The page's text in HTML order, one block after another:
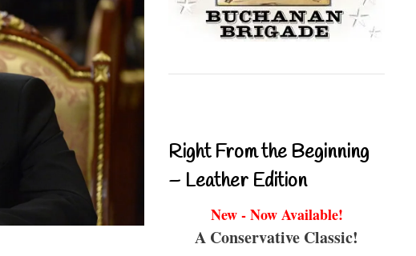
Right From the Beginning
– Leather Edition
New - Now Available!
A Conservative Classic!